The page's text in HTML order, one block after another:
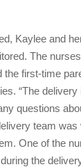
Kaylee and
The
the first-time
“The
questions
team was
One of the
the